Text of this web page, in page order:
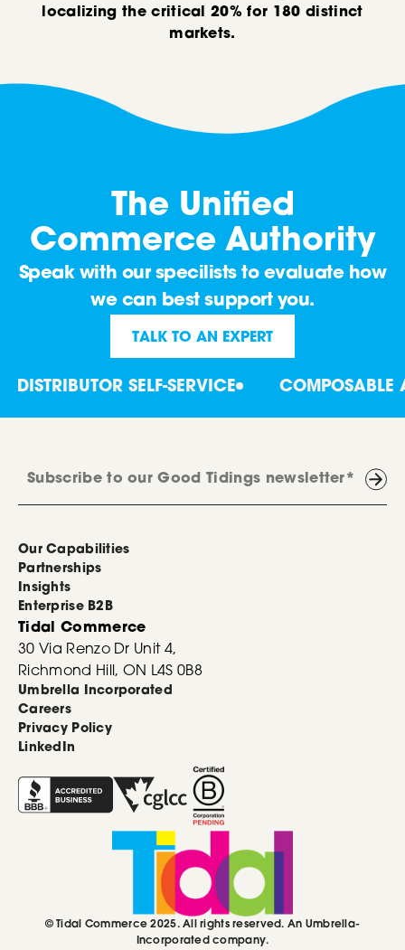
localizing the critical 20% for 180 distinct
markets.
The Unified
Commerce Authority
Speak with our specilists to evaluate how
we can best support you.
TALK TO AN EXPERT
SELF-SERVICE COMPOSABLE
© Tidal Commerce 2025. All rights reserved. An Umbrella-
Incorporated company.
Our Capabilities
Partnerships
Insights
Enterprise B2B
Tidal Commerce
30 Via Renzo Dr Unit 4,
Richmond Hill, ON L4S 0B8
Umbrella Incorporated
Careers
Privacy Policy
LinkedIn